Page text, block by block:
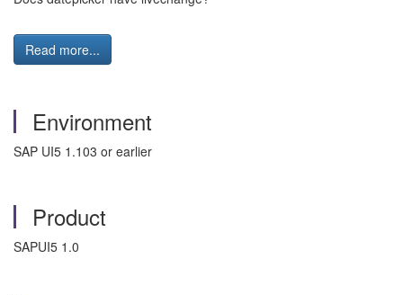
Read more...
Environment
SAP UI5 1.103 or earlier
Product
SAPUI5 1.0